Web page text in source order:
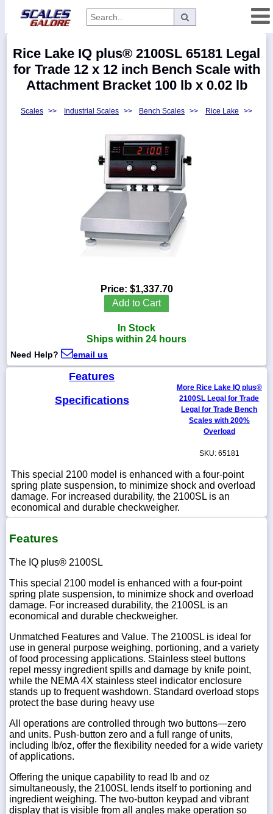
Categories
Manufacturers
5900
WhatsApp
Chat
Rice Lake IQ plus® 2100SL 65181 Legal
for Trade 12 x 12 inch Bench Scale with
Attachment Bracket 100 lb x 0.02 lb
Scales >> Industrial Scales >> Bench Scales >> Rice Lake >>
Price: $1,337.70
Add to Cart
In Stock
Ships within 24 hours
Need Help? email us
Features
Specifications
More Rice Lake IQ plus®
2100SL Legal for Trade
Legal for Trade Bench
Scales with 200%
Overload
SKU: 65181
This special 2100 model is enhanced with a four-point
spring plate suspension, to minimize shock and overload
damage. For increased durability, the 2100SL is an
economical and durable checkweigher.
Features
The IQ plus® 2100SL
This special 2100 model is enhanced with a four-point
spring plate suspension, to minimize shock and overload
damage. For increased durability, the 2100SL is an
economical and durable checkweigher.
Unmatched Features and Value. The 2100SL is ideal for
use in general purpose weighing, portioning, and a variety
of food processing applications. Stainless steel buttons
repel messy ingredient spills and damage by knife point,
while the NEMA 4X stainless steel indicator enclosure
stands up to frequent washdown. Standard overload stops
protect the base during heavy use
All operations are controlled through two buttons—zero
and units. Push-button zero and a full range of units,
including lb/oz, offer the flexibility needed for a wide variety
of applications.
Offering the unique capability to read lb and oz
simultaneously, the 2100SL lends itself to portioning and
ingredient weighing. The two-button keypad and vibrant
display that is visible from all angles make operation so